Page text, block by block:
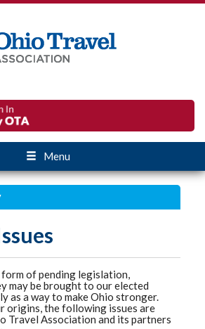
Menu
form of pending legislation,
may be brought to our elected
as a way to make Ohio stronger.
origins, the following issues are
Travel Association and its partners